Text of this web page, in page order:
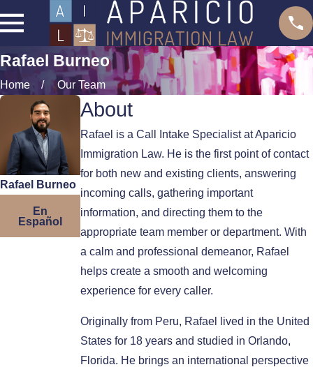
Rafael Burneo
Home Our Team
Rafael Burneo
En
Español
About
Rafael is a Call Intake Specialist at Aparicio
Immigration Law. He is the first point of contact
for both new and existing clients, answering
incoming calls, gathering important
information, and directing them to the
appropriate team member or department. With
a calm and professional demeanor, Rafael
helps create a smooth and welcoming
experience for every caller.
Originally from Peru, Rafael lived in the United
States for 18 years and studied in Orlando,
Florida. He brings an international perspective